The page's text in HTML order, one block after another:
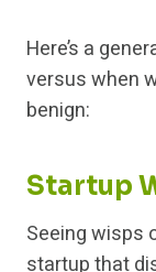
Here’s a
versus when
benign:
Startup
Seeing wisps
startup that